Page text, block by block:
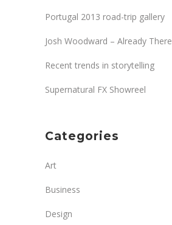
Portugal 2013 road-trip gallery
Josh Woodward – Already There
Recent trends in storytelling
Supernatural FX Showreel
Categories
Art
Business
Design